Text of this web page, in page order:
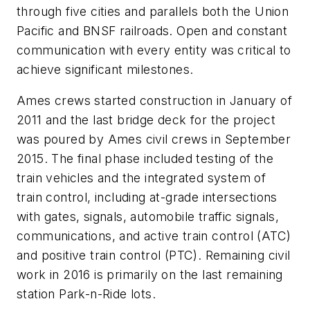
through five cities and parallels both the Union
Pacific and BNSF railroads. Open and constant
communication with every entity was critical to
achieve significant milestones.
Ames crews started construction in January of
2011 and the last bridge deck for the project
was poured by Ames civil crews in September
2015. The final phase included testing of the
train vehicles and the integrated system of
train control, including at-grade intersections
with gates, signals, automobile traffic signals,
communications, and active train control (ATC)
and positive train control (PTC). Remaining civil
work in 2016 is primarily on the last remaining
station Park-n-Ride lots.